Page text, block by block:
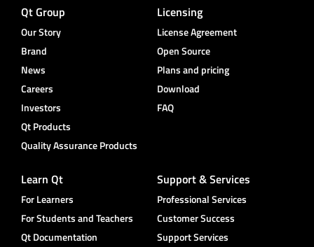
Qt Group
Our Story
Brand
News
Careers
Investors
Qt Products
Quality Assurance Products
Licensing
License Agreement
Open Source
Plans and pricing
Download
FAQ
Learn Qt
For Learners
For Students and Teachers
Qt Documentation
Support & Services
Professional Services
Customer Success
Support Services